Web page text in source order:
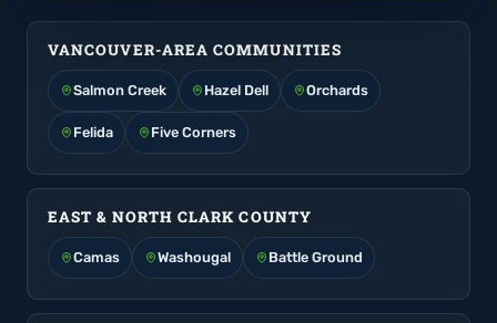
VANCOUVER-AREA COMMUNITIES
Salmon Creek Hazel Dell Orchards
Felida Five Corners
EAST & NORTH CLARK COUNTY
Camas Washougal Battle Ground